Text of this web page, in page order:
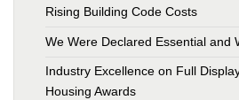
Rising Building Code Costs
We Were Declared Essential and
Industry Excellence on Full
Housing Awards